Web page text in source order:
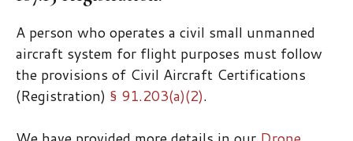
A person who operates a civil small unmanned
aircraft system for flight purposes must follow
the provisions of Civil Aircraft Certifications
(Registration) § 91.203(a)(2).